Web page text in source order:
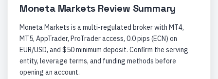
Moneta Markets Review Summary
Moneta Markets is a multi-regulated broker with MT4,
MT5, AppTrader, ProTrader access, 0.0 pips (ECN) on
EUR/USD, and $50 minimum deposit. Confirm the serving
entity, leverage terms, and funding methods before
opening an account.